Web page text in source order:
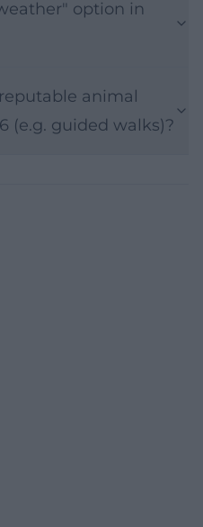
option in
animal
(e.g. guided walks)?